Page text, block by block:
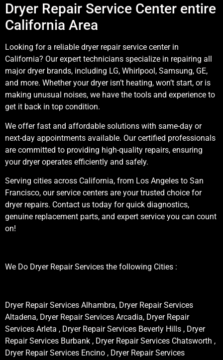
Dryer Repair Service Center entire
California Area
Looking for a reliable dryer repair service center in
California? Our expert technicians specialize in repairing all
major dryer brands, including LG, Whirlpool, Samsung, GE,
and more. Whether your dryer isn’t heating, won’t start, or is
making unusual noises, we have the tools and experience to
get it back in top condition.
We offer fast and affordable solutions with same-day or
next-day appointments available. Our certified professionals
are committed to providing high-quality repairs, ensuring
your dryer operates efficiently and safely.
Serving cities across California, from Los Angeles to San
Francisco, our service centers are your trusted choice for
dryer repairs. Contact us today for quick diagnostics,
genuine replacement parts, and expert service you can count
on!
We Do Dryer Repair Services the following Cities :
Dryer Repair Services Alhambra, Dryer Repair Services
Altadena, Dryer Repair Services Arcadia, Dryer Repair
Services Arleta , Dryer Repair Services Beverly Hills , Dryer
Repair Services Burbank , Dryer Repair Services Chatsworth ,
Dryer Repair Services Encino , Dryer Repair Services